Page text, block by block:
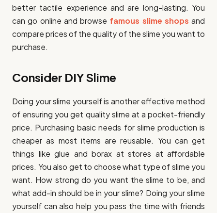
better tactile experience and are long-lasting. You
can go online and browse famous slime shops and
compare prices of the quality of the slime you want to
purchase.
Consider DIY Slime
Doing your slime yourself is another effective method
of ensuring you get quality slime at a pocket-friendly
price. Purchasing basic needs for slime production is
cheaper as most items are reusable. You can get
things like glue and borax at stores at affordable
prices. You also get to choose what type of slime you
want. How strong do you want the slime to be, and
what add-in should be in your slime? Doing your slime
yourself can also help you pass the time with friends